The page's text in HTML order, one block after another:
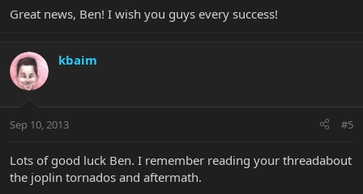
Great news, Ben! I wish you guys every success!
kbaim
Sep 10, 2013 #5
Lots of good luck Ben. I remember reading your threadabout
the joplin tornados and aftermath.